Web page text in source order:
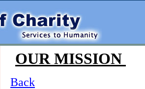
OUR MISSION
Back